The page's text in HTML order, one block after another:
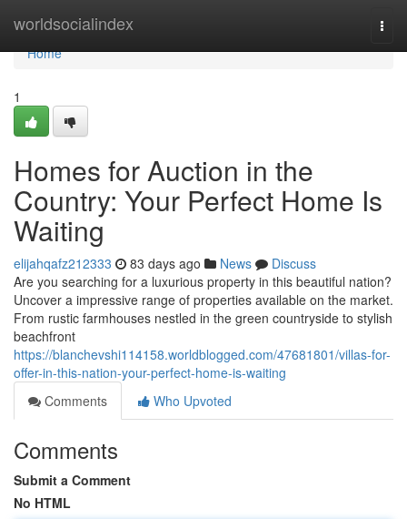
worldsocialindex
Home
Home
1
Homes for Auction in the
Country: Your Perfect Home Is
Waiting
elijahqafz212333 83 days ago News
Discuss
Are you searching for a luxurious property in this beautiful nation?
Uncover a impressive range of properties available on the market.
From rustic farmhouses nestled in the green countryside to stylish
beachfront
https://blanchevshi114158.worldblogged.com/47681801/villas-for-
offer-in-this-nation-your-perfect-home-is-waiting
Comments
Who Upvoted
Comments
Submit a Comment
No HTML